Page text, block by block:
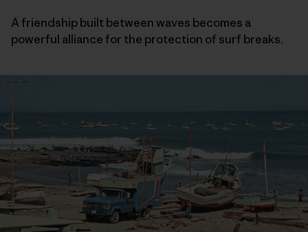
A friendship built between waves becomes a
powerful alliance for the protection of surf breaks.